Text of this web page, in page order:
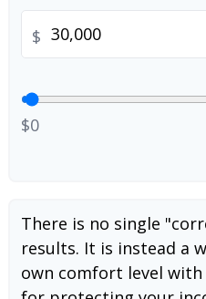
$
$0
There is no single
results. It is instead a
own comfort level